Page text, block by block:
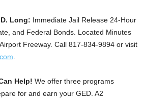
Long: Immediate Jail Release 24-Hour
and Federal Bonds. Located Minutes
Freeway. Call 817-834-9894 or visit
Help! We offer three programs
for and earn your GED. A2